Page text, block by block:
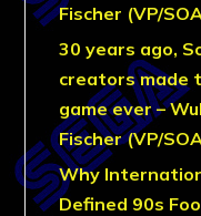
Fischer (VP/
30 years ago,
creators made
game ever –
Fischer (VP/
Why
Defined 90s